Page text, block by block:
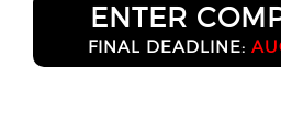
ENTER
FINAL DEADLINE: